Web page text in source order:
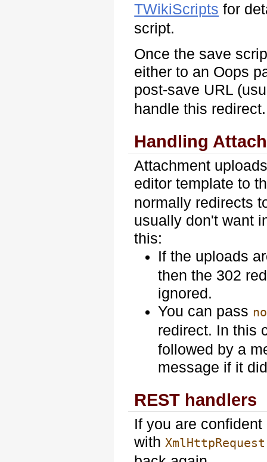
TWikiScripts for
script.
Once the save
either to an Oops
post-save URL
handle this redirect.
Handling
Attachment
editor template to
normally redirects
usually don't want
this:
If the uploads
then the 302
ignored.
You can pass
redirect. In this
followed by a
message if it
REST handlers
If you are
with XmlHttpRequest